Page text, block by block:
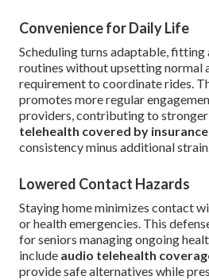
Convenience for Daily Life
Scheduling turns adaptable, fitting
routines without upsetting normal
requirement to coordinate rides.
promotes more regular
providers, contributing to
telehealth covered by insurance
consistency minus additional
Lowered Contact Hazards
Staying home minimizes contact
or health emergencies. This
for seniors managing ongoing
include audio telehealth
provide safe alternatives while